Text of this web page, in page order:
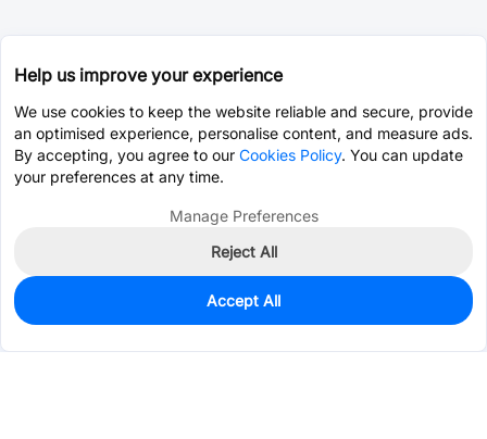
0
Est. unit price:$0.1966
Help us improve your experience
We use cookies to keep the website reliable and secure, provide
an optimised experience, personalise content, and measure ads.
By accepting, you agree to our Cookies Policy. You can update
your preferences at any time.
Manage Preferences
Reject All
Accept All